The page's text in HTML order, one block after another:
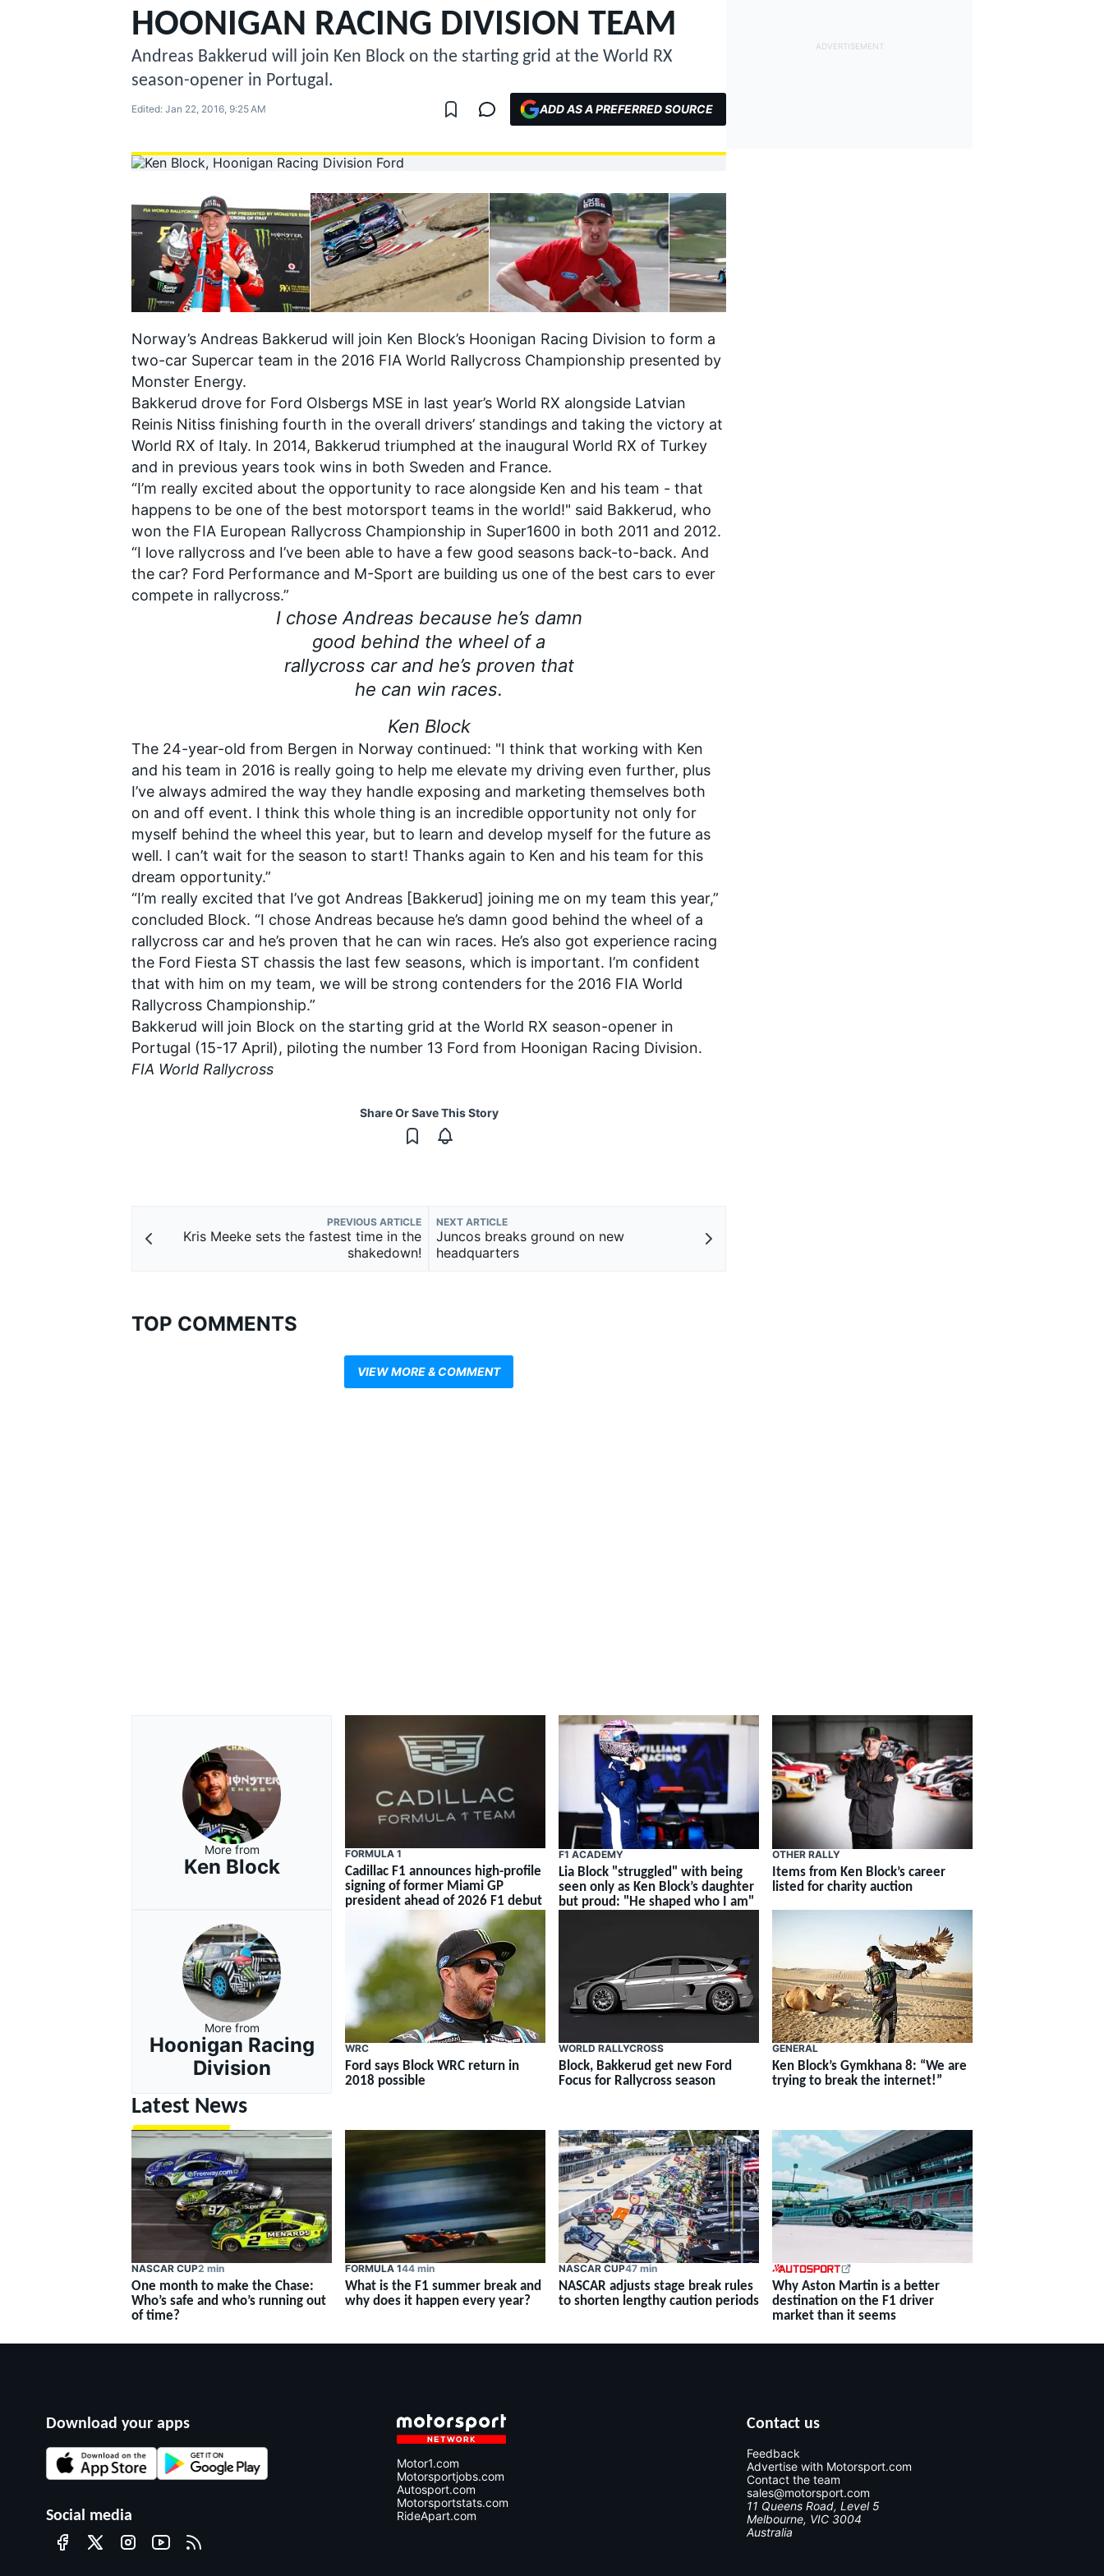
MOTOGP
INDYCAR
SUPERCARS
HOONIGAN RACING DIVISION TEAM
Andreas Bakkerud will join Ken Block on the starting grid at the World RX
season-opener in Portugal.
Edited: Jan 22, 2016, 9:25 AM ADD AS A PREFERRED SOURCE
Norway’s Andreas Bakkerud will join Ken Block’s Hoonigan Racing Division to form a
two-car Supercar team in the 2016 FIA World Rallycross Championship presented by
Monster Energy.
Bakkerud drove for Ford Olsbergs MSE in last year’s World RX alongside Latvian
Reinis Nitiss finishing fourth in the overall drivers’ standings and taking the victory at
World RX of Italy. In 2014, Bakkerud triumphed at the inaugural World RX of Turkey
and in previous years took wins in both Sweden and France.
“I’m really excited about the opportunity to race alongside Ken and his team - that
happens to be one of the best motorsport teams in the world!" said Bakkerud, who
won the FIA European Rallycross Championship in Super1600 in both 2011 and 2012.
“I love rallycross and I’ve been able to have a few good seasons back-to-back. And
the car? Ford Performance and M-Sport are building us one of the best cars to ever
compete in rallycross.”
I chose Andreas because he’s damn
good behind the wheel of a
rallycross car and he’s proven that
he can win races.
Ken Block
The 24-year-old from Bergen in Norway continued: "I think that working with Ken
and his team in 2016 is really going to help me elevate my driving even further, plus
I’ve always admired the way they handle exposing and marketing themselves both
on and off event. I think this whole thing is an incredible opportunity not only for
myself behind the wheel this year, but to learn and develop myself for the future as
well. I can’t wait for the season to start! Thanks again to Ken and his team for this
dream opportunity.”
“I’m really excited that I’ve got Andreas [Bakkerud] joining me on my team this year,”
concluded Block. “I chose Andreas because he’s damn good behind the wheel of a
rallycross car and he’s proven that he can win races. He’s also got experience racing
the Ford Fiesta ST chassis the last few seasons, which is important. I’m confident
that with him on my team, we will be strong contenders for the 2016 FIA World
Rallycross Championship.”
Bakkerud will join Block on the starting grid at the World RX season-opener in
Portugal (15-17 April), piloting the number 13 Ford from Hoonigan Racing Division.
FIA World Rallycross
Share Or Save This Story
PREVIOUS ARTICLE
Kris Meeke sets the fastest time in the
shakedown!
NEXT ARTICLE
Juncos breaks ground on new
headquarters
TOP COMMENTS
VIEW MORE & COMMENT
More from
Ken Block
FORMULA 1
Cadillac F1 announces high-profile
signing of former Miami GP
president ahead of 2026 F1 debut
F1 ACADEMY
Lia Block "struggled" with being
seen only as Ken Block’s daughter
but proud: "He shaped who I am"
OTHER RALLY
Items from Ken Block’s career
listed for charity auction
More from
Hoonigan Racing
Division
WRC
Ford says Block WRC return in
2018 possible
WORLD RALLYCROSS
Block, Bakkerud get new Ford
Focus for Rallycross season
GENERAL
Ken Block’s Gymkhana 8: “We are
trying to break the internet!”
Latest News
NASCAR CUP2 min
One month to make the Chase:
Who’s safe and who’s running out
of time?
FORMULA 144 min
What is the F1 summer break and
why does it happen every year?
NASCAR CUP47 min
NASCAR adjusts stage break rules
to shorten lengthy caution periods
Why Aston Martin is a better
destination on the F1 driver
market than it seems
Download your apps
Social media
Motor1.com
Motorsportjobs.com
Autosport.com
Motorsportstats.com
RideApart.com
Contact us
Feedback
Advertise with Motorsport.com
Contact the team
sales@motorsport.com
11 Queens Road, Level 5
Melbourne, VIC 3004
Australia